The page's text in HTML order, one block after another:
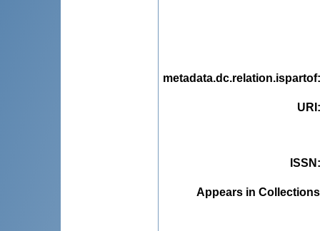
metadata.dc.relation.ispartof
URI
ISSN
Appears in